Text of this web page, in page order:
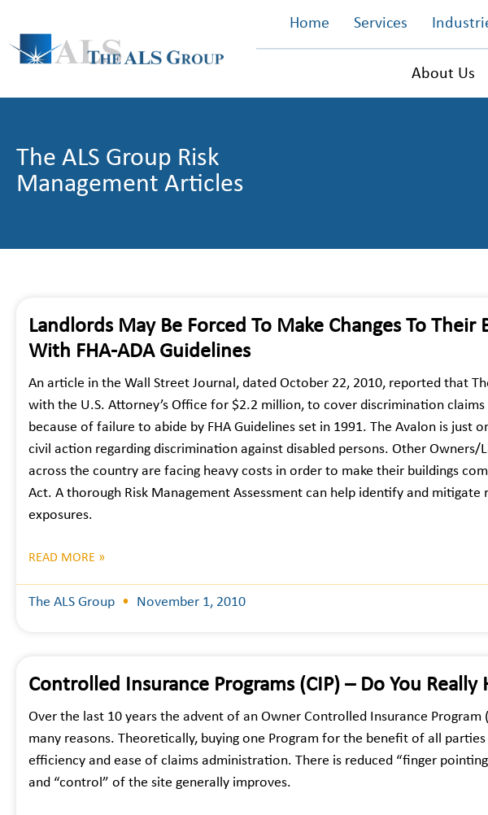
Home Services
About Us
The ALS Group Risk
Management Articles
Landlords May Be Forced To Make Changes To
With FHA-ADA Guidelines
An article in the Wall Street Journal, dated October 22, 2010, reported that
with the U.S. Attorney’s Office for $2.2 million, to cover discrimination
because of failure to abide by FHA Guidelines set in 1991. The Avalon is just
civil action regarding discrimination against disabled persons. Other Owners/
across the country are facing heavy costs in order to make their buildings
Act. A thorough Risk Management Assessment can help identify and
exposures.
READ MORE »
The ALS Group November 1, 2010
Controlled Insurance Programs (CIP) – Do You Really
Over the last 10 years the advent of an Owner Controlled Insurance Program
many reasons. Theoretically, buying one Program for the benefit of all
efficiency and ease of claims administration. There is reduced “finger
and “control” of the site generally improves.